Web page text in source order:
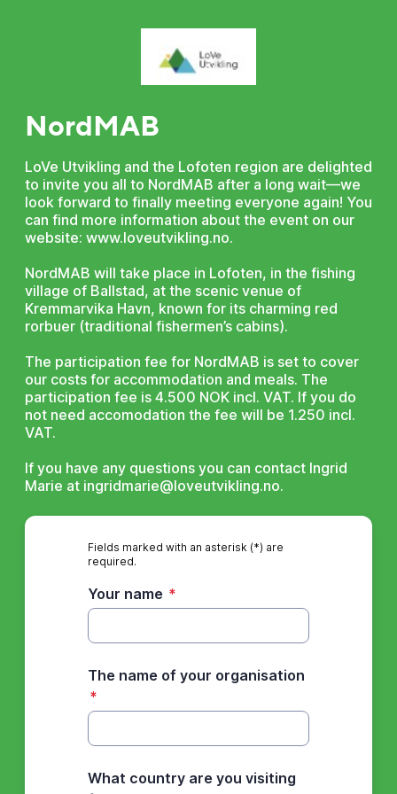
NordMAB
LoVe Utvikling and the Lofoten region are delighted
to invite you all to NordMAB after a long wait—we
look forward to finally meeting everyone again! You
can find more information about the event on our
website: www.loveutvikling.no.
NordMAB will take place in Lofoten, in the fishing
village of Ballstad, at the scenic venue of
Kremmarvika Havn, known for its charming red
rorbuer (traditional fishermen’s cabins).
The participation fee for NordMAB is set to cover
our costs for accommodation and meals. The
participation fee is 4.500 NOK incl. VAT. If you do
not need accomodation the fee will be 1.250 incl.
VAT.
If you have any questions you can contact Ingrid
Marie at ingridmarie@loveutvikling.no.
Fields marked with an asterisk (*) are
required.
Your name *
The name of your organisation
*
What country are you visiting